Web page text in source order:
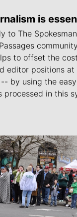
is
to The
to offset the
editor positions at
by using the
processed in this